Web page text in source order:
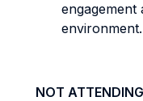
engagement
environment.
NOT